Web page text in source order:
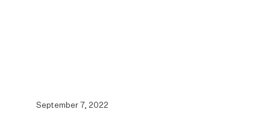
September 7, 2022